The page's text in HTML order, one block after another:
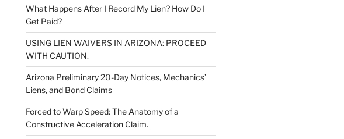
What Happens After I Record My Lien? How Do I
Get Paid?
USING LIEN WAIVERS IN ARIZONA: PROCEED
WITH CAUTION.
Arizona Preliminary 20-Day Notices, Mechanics’
Liens, and Bond Claims
Forced to Warp Speed: The Anatomy of a
Constructive Acceleration Claim.